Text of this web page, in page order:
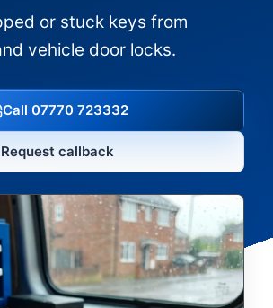
or stuck keys from
vehicle door locks.
Call 07770 723332
Request callback